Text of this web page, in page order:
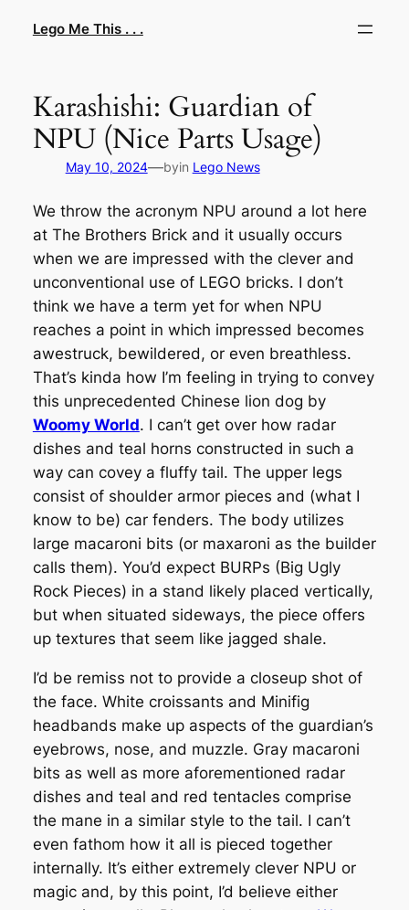
Lego Me This . . .
Karashishi: Guardian of
NPU (Nice Parts Usage)
May 10, 2024—byin Lego News
We throw the acronym NPU around a lot here
at The Brothers Brick and it usually occurs
when we are impressed with the clever and
unconventional use of LEGO bricks. I don’t
think we have a term yet for when NPU
reaches a point in which impressed becomes
awestruck, bewildered, or even breathless.
That’s kinda how I’m feeling in trying to convey
this unprecedented Chinese lion dog by
Woomy World. I can’t get over how radar
dishes and teal horns constructed in such a
way can covey a fluffy tail. The upper legs
consist of shoulder armor pieces and (what I
know to be) car fenders. The body utilizes
large macaroni bits (or maxaroni as the builder
calls them). You’d expect BURPs (Big Ugly
Rock Pieces) in a stand likely placed vertically,
but when situated sideways, the piece offers
up textures that seem like jagged shale.
I’d be remiss not to provide a closeup shot of
the face. White croissants and Minifig
headbands make up aspects of the guardian’s
eyebrows, nose, and muzzle. Gray macaroni
bits as well as more aforementioned radar
dishes and teal and red tentacles comprise
the mane in a similar style to the tail. I can’t
even fathom how it all is pieced together
internally. It’s either extremely clever NPU or
magic and, by this point, I’d believe either